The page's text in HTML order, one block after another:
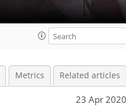
Metrics Related articles
23 Apr 2020